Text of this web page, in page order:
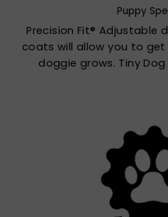
Puppy
Precision Fit® Adjustable
coats will allow you to
doggie grows. Tiny